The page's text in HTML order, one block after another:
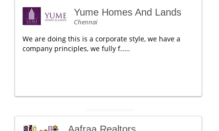
Yume Homes And Lands
Chennai
We are doing this is a corporate style, we have a
company principles, we fully f.....